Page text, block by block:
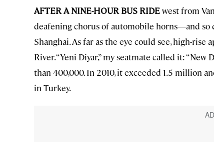
AFTER A NINE-HOUR BUS RIDEwest from
deafening chorus of automobile horns—and
Shanghai. As far as the eye could see, high-
River. “Yeni Diyar,” my seatmate called it:
than 400,000. In 2010, it exceeded 1.5 million
in Turkey.